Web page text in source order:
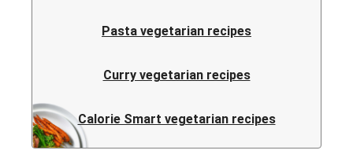
Pasta vegetarian recipes
Curry vegetarian recipes
Calorie Smart vegetarian recipes